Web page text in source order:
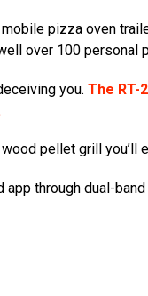
pizza oven
over 100 personal
you. The RT-
pellet grill you’ll
through dual-